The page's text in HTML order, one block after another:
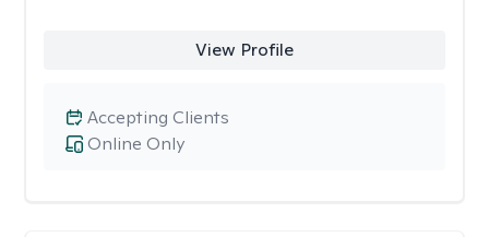
View Profile
Online Only
Accepting Clients